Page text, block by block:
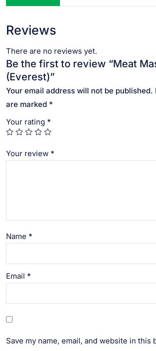
Reviews
There are no reviews yet.
Be the first to review “Meat
(Everest)”
Your email address will not be published.
are marked *
Your rating *
Your review *
Name *
Email *
Save my name, email, and website in this